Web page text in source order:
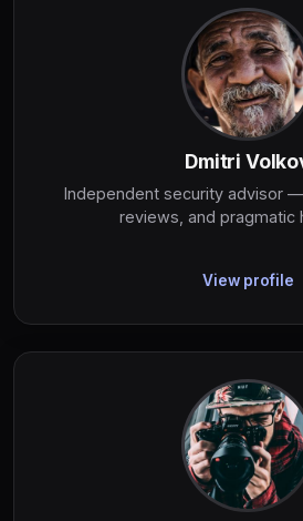
Dmitri
Independent security advisor
reviews, and pragmatic
View profile